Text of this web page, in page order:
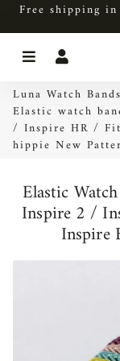
Free shipping
Menu
Luna Watch Bands
Elastic watch
/ Inspire HR /
hippie New
Elastic
Inspire 2 /
Inspire